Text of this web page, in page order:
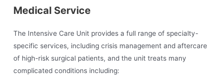
Medical Service
The Intensive Care Unit provides a full range of specialty-
specific services, including crisis management and aftercare
of high-risk surgical patients, and the unit treats many
complicated conditions including: